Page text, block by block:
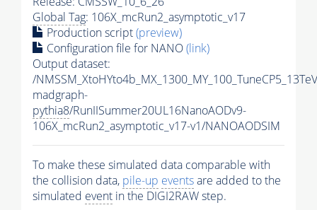
Global Tag: 106X_mcRun2_asymptotic_v17
Production script(preview)
Configuration file for NANO(link)
Output dataset:
/
madgraph-
pythia8/RunIISummer20UL16NanoAODv9-
106X_mcRun2_asymptotic_v17-v1/NANOAODSIM
To make these simulated data comparable with
the collision data, pile-up eventsare added to the
simulated event in the DIGI2RAW step.